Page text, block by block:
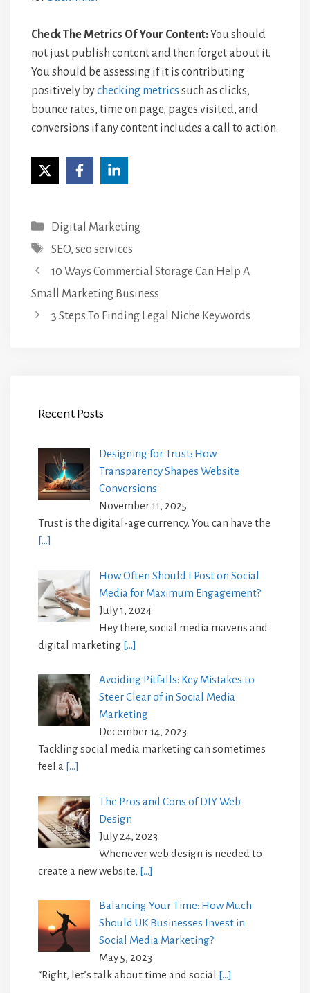
Check The Metrics Of Your Content:You should
not just publish content and then forget about it.
You should be assessing if it is contributing
positively bychecking metrics such as clicks,
bounce rates, time on page, pages visited, and
conversions if any content includes a call to action.
Categories
Digital Marketing
Tags
SEO, seo services
10 Ways Commercial Storage Can Help A
Small Marketing Business
3 Steps To Finding Legal Niche Keywords
Recent Posts
Designing for Trust: How
Transparency Shapes Website
Conversions
November 11, 2025
Trust is the digital-age currency. You can have the
[…]
How Often Should I Post on Social
Media for Maximum Engagement?
July 1, 2024
Hey there, social media mavens and
digital marketing […]
Avoiding Pitfalls: Key Mistakes to
Steer Clear of in Social Media
Marketing
December 14, 2023
Tackling social media marketing can sometimes
feel a […]
The Pros and Cons of DIY Web
Design
July 24, 2023
Whenever web design is needed to
create a new website, […]
Balancing Your Time: How Much
Should UK Businesses Invest in
Social Media Marketing?
May 5, 2023
“Right, let’s talk about time and social […]